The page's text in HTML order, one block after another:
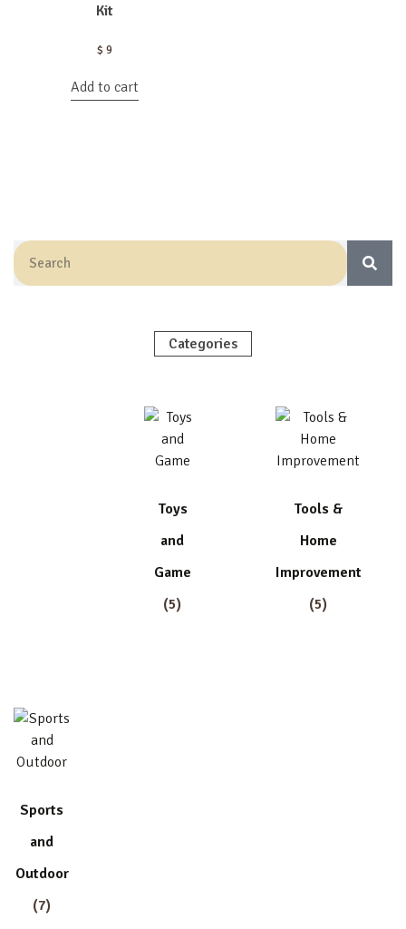
Kit
$ 9
Add to cart
Categories
Toys
and
Game
(5)
Tools &
Home
Improvement
(5)
Sports
and
Outdoor
(7)